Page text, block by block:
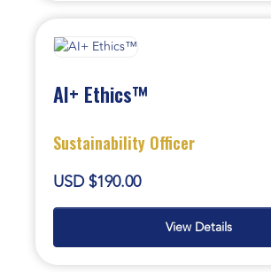
AI+ Ethics™
Sustainability Officer
USD $190.00
View Details